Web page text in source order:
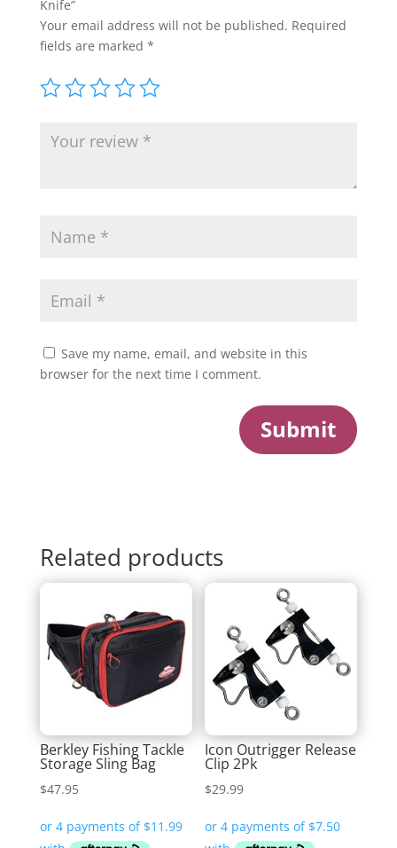
Knife”
Your email address will not be published. Required
fields are marked *
Save my name, email, and website in this
browser for the next time I comment.
Submit
Related products
Berkley Fishing Tackle
Storage Sling Bag
$47.95
Icon Outrigger Release
Clip 2Pk
$29.99